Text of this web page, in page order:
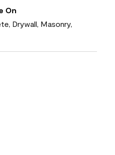
On
Drywall, Masonry,